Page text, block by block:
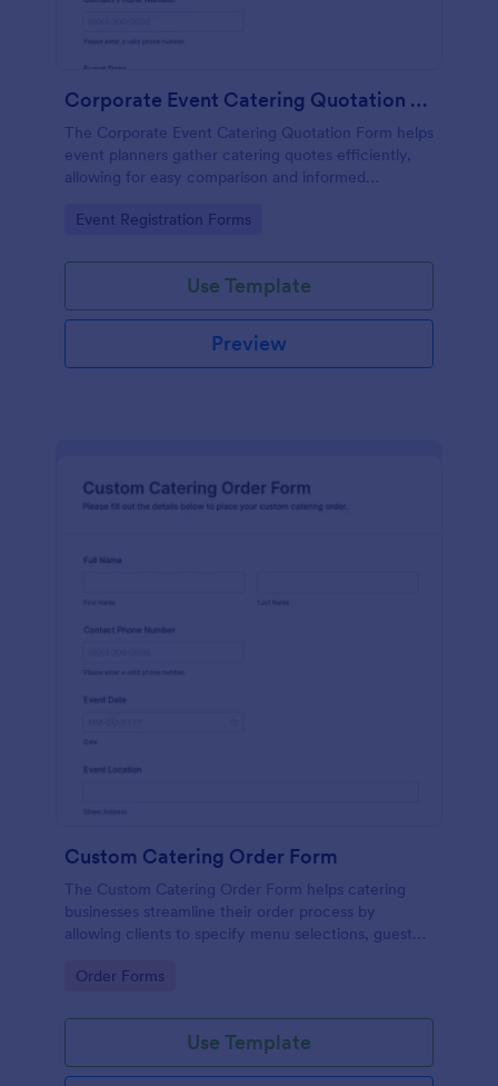
Corporate Event Catering Quotation Form
The Corporate Event Catering Quotation Form helps
event planners gather catering quotes efficiently,
allowing for easy comparison and informed
Go to Category:
Event Registration Forms
Use Template
Preview
Custom Catering Order Form
The Custom Catering Order Form helps catering
businesses streamline their order process by
allowing clients to specify menu selections, guest
collection and management.
Go to Category:
Order Forms
Use Template